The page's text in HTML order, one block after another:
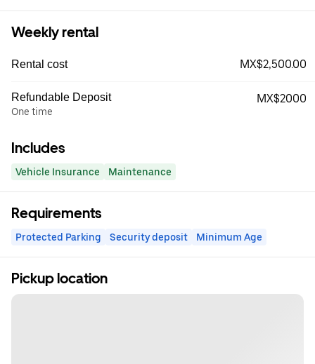
Weekly rental
Rental cost MX$2,500.00
Refundable Deposit
One time
MX$2000
Includes
Vehicle Insurance Maintenance
Requirements
Protected Parking Security deposit Minimum Age
Pickup location